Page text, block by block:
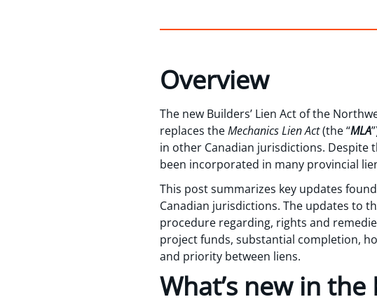
Overview
The new Builders’ Lien Act of the
replaces theMechanics Lien Act(the “MLA
in other Canadian jurisdictions. Despite
been incorporated in many provincial
This post summarizes key updates
Canadian jurisdictions. The updates to
procedure regarding, rights and
project funds, substantial completion,
and priority between liens.
What’s new in the